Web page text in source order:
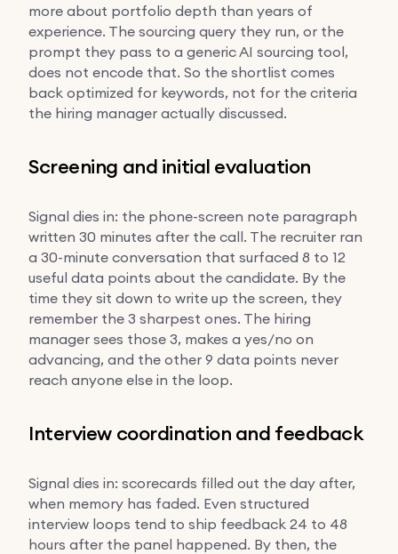
more about portfolio depth than years of
experience. The sourcing query they run, or the
prompt they pass to a generic AI sourcing tool,
does not encode that. So the shortlist comes
back optimized for keywords, not for the criteria
the hiring manager actually discussed.
Screening and initial evaluation
Signal dies in: the phone-screen note paragraph
written 30 minutes after the call. The recruiter ran
a 30-minute conversation that surfaced 8 to 12
useful data points about the candidate. By the
time they sit down to write up the screen, they
remember the 3 sharpest ones. The hiring
manager sees those 3, makes a yes/no on
advancing, and the other 9 data points never
reach anyone else in the loop.
Interview coordination and feedback
Signal dies in: scorecards filled out the day after,
when memory has faded. Even structured
interview loops tend to ship feedback 24 to 48
hours after the panel happened. By then, the